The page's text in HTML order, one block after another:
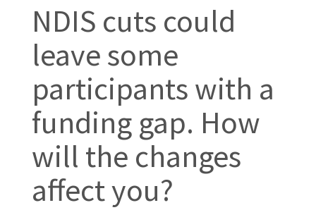
NDIS cuts could
leave some
participants with a
funding gap. How
will the changes
affect you?